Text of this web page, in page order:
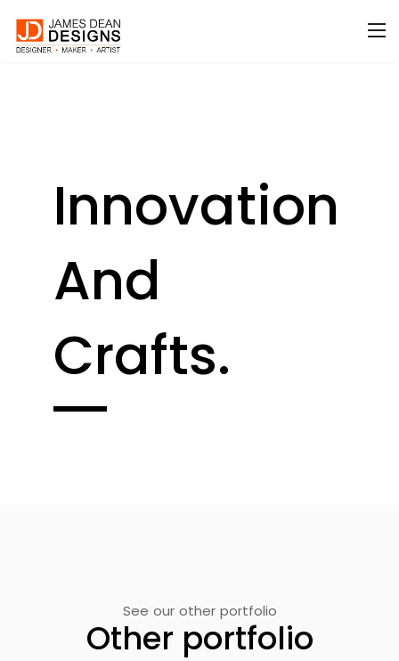
Innovation
And
Crafts.
See our other portfolio
Other portfolio